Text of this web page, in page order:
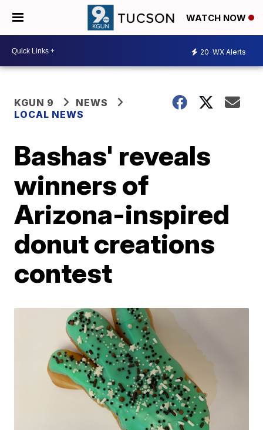
WATCH NOW
20 WX Alerts
KGUN 9
NEWS
LOCAL NEWS
Bashas' reveals
winners of
Arizona-inspired
donut creations
contest